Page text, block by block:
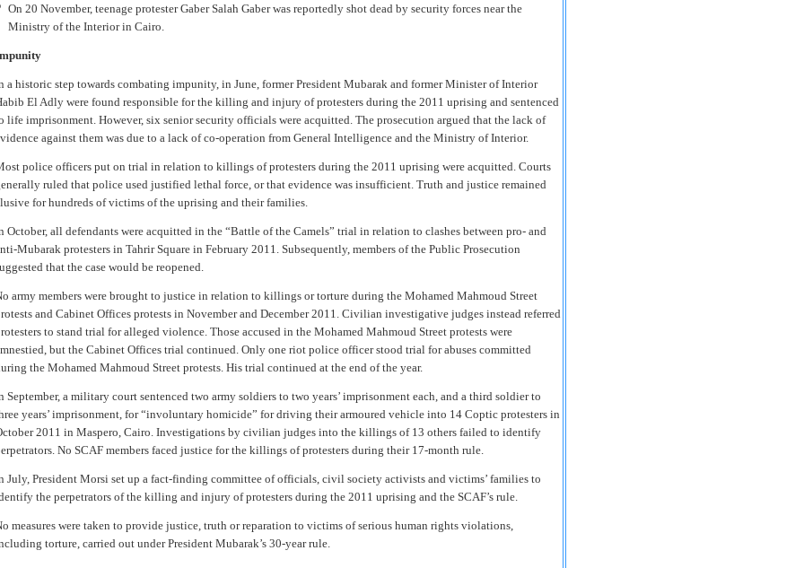
On 20 November, teenage protester Gaber Salah Gaber was reportedly shot dead by security forces near the
Ministry of the Interior in Cairo.
a historic step towards combating impunity, in June, former President Mubarak and former Minister of Interior
El Adly were found responsible for the killing and injury of protesters during the 2011 uprising and sentenced
life imprisonment. However, six senior security officials were acquitted. The prosecution argued that the lack of
against them was due to a lack of co-operation from General Intelligence and the Ministry of Interior.
police officers put on trial in relation to killings of protesters during the 2011 uprising were acquitted. Courts
ruled that police used justified lethal force, or that evidence was insufficient. Truth and justice remained
for hundreds of victims of the uprising and their families.
October, all defendants were acquitted in the “Battle of the Camels” trial in relation to clashes between pro- and
Mubarak protesters in Tahrir Square in February 2011. Subsequently, members of the Public Prosecution
that the case would be reopened.
army members were brought to justice in relation to killings or torture during the Mohamed Mahmoud Street
and Cabinet Offices protests in November and December 2011. Civilian investigative judges instead referred
to stand trial for alleged violence. Those accused in the Mohamed Mahmoud Street protests were
but the Cabinet Offices trial continued. Only one riot police officer stood trial for abuses committed
the Mohamed Mahmoud Street protests. His trial continued at the end of the year.
September, a military court sentenced two army soldiers to two years’ imprisonment each, and a third soldier to
years’ imprisonment, for “involuntary homicide” for driving their armoured vehicle into 14 Coptic protesters in
2011 in Maspero, Cairo. Investigations by civilian judges into the killings of 13 others failed to identify
No SCAF members faced justice for the killings of protesters during their 17-month rule.
July, President Morsi set up a fact-finding committee of officials, civil society activists and victims’ families to
the perpetrators of the killing and injury of protesters during the 2011 uprising and the SCAF’s rule.
measures were taken to provide justice, truth or reparation to victims of serious human rights violations,
torture, carried out under President Mubarak’s 30-year rule.